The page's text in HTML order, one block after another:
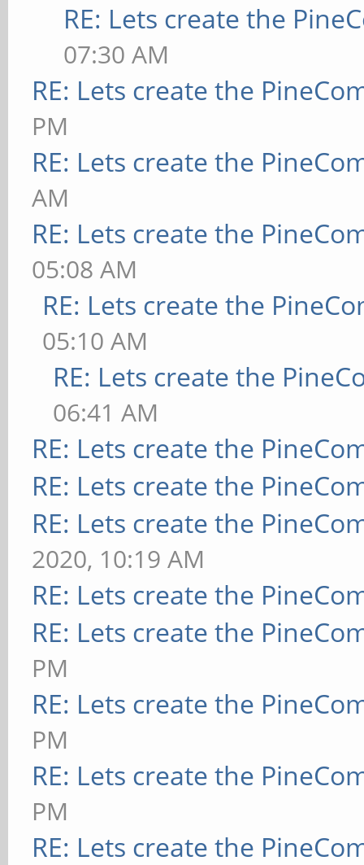
RE: Lets create the
07:30 AM
RE: Lets create the
PM
RE: Lets create the
AM
RE: Lets create the
05:08 AM
RE: Lets create the
05:10 AM
RE: Lets create the
06:41 AM
RE: Lets create the
RE: Lets create the
RE: Lets create the
2020, 10:19 AM
RE: Lets create the
RE: Lets create the
PM
RE: Lets create the
PM
RE: Lets create the
PM
RE: Lets create the